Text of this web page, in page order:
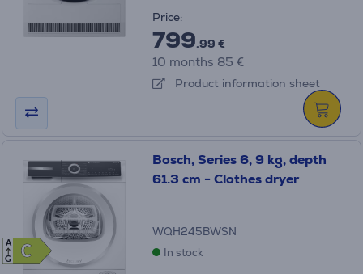
Price:
799.99 €
10 months 85 €
Product information sheet
C
C
A
G
Bosch, Series 6, 9 kg, depth
61.3 cm - Clothes dryer
WQH245BWSN
In stock